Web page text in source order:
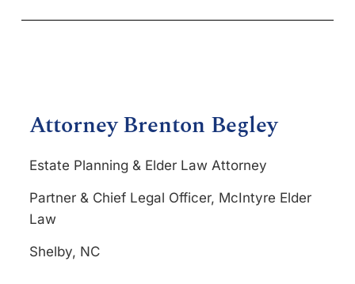
Attorney Brenton Begley
Estate Planning & Elder Law Attorney
Partner & Chief Legal Officer, McIntyre Elder
Law
Shelby, NC